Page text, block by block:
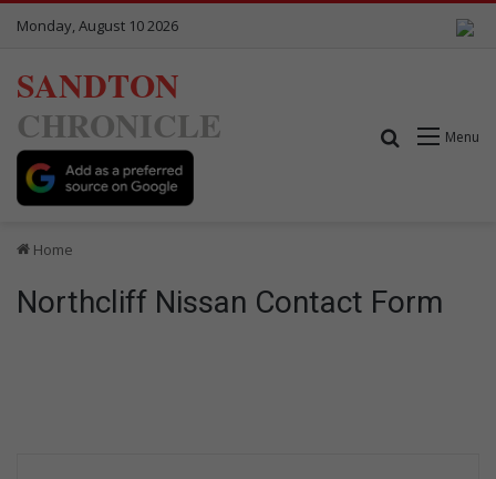
Monday, August 10 2026
SANDTON
CHRONICLE
Menu
Search for
Home
Northcliff Nissan Contact Form